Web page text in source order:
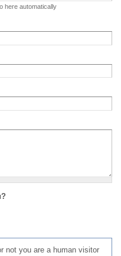
here automatically
not you are a human visitor